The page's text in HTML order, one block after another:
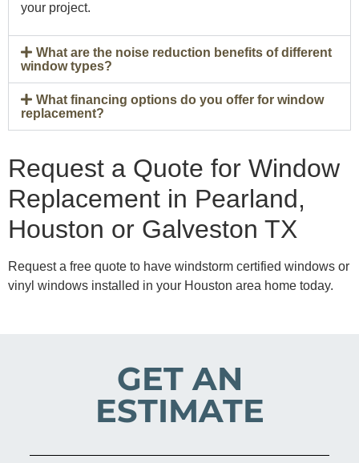
your project.
What are the noise reduction benefits of different
window types?
What financing options do you offer for window
replacement?
Request a Quote for Window
Replacement in Pearland,
Houston or Galveston TX
Request a free quote to have windstorm certified windows or
vinyl windows installed in your Houston area home today.
GET AN
ESTIMATE